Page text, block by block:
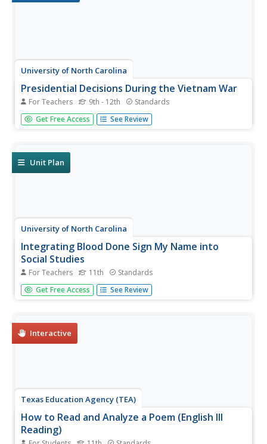
University of North Carolina
Presidential Decisions During the Vietnam War
For Teachers 9th - 12th Standards
To begin a study of the Vietnam War, groups assume the
role of a US president, examine primary source
War.
Get Free Access See Review
Unit Plan
University of North Carolina
Integrating Blood Done Sign My Name into
Social Studies
For Teachers 11th Standards
Tim Tyson's Blood Done Sign My Name is the anchor text
in a unit study of the history of race relations and the civil
curriculum...
Get Free Access See Review
Interactive
Texas Education Agency (TEA)
How to Read and Analyze a Poem (English III
Reading)